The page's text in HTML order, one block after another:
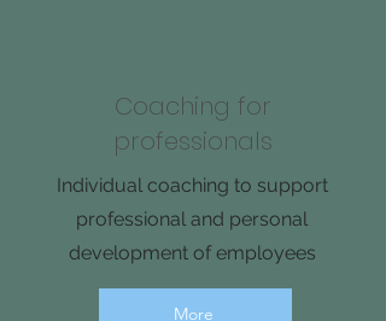
Coaching for
professionals
Individual coaching to support
professional and personal
development of employees
More